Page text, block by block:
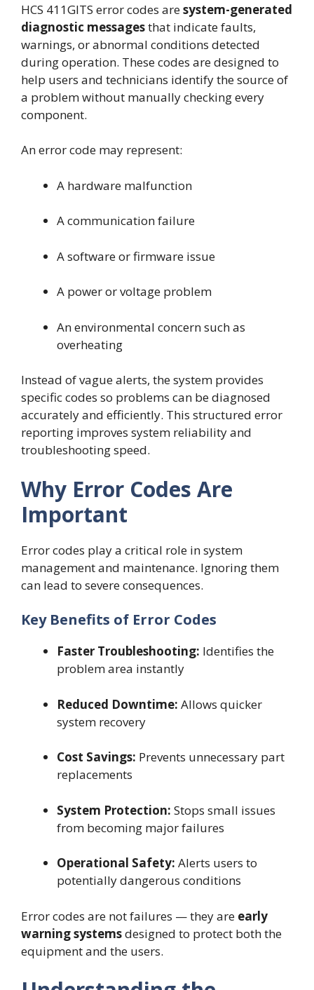
HCS 411GITS error codes aresystem-generated
diagnostic messagesthat indicate faults,
warnings, or abnormal conditions detected
during operation. These codes are designed to
help users and technicians identify the source of
a problem without manually checking every
component.
An error code may represent:
A hardware malfunction
A communication failure
A software or firmware issue
A power or voltage problem
An environmental concern such as
overheating
Instead of vague alerts, the system provides
specific codes so problems can be diagnosed
accurately and efficiently. This structured error
reporting improves system reliability and
troubleshooting speed.
Why Error Codes Are
Important
Error codes play a critical role in system
management and maintenance. Ignoring them
can lead to severe consequences.
Key Benefits of Error Codes
Faster Troubleshooting: Identifies the
problem area instantly
Reduced Downtime: Allows quicker
system recovery
Cost Savings: Prevents unnecessary part
replacements
System Protection: Stops small issues
from becoming major failures
Operational Safety: Alerts users to
potentially dangerous conditions
Error codes are not failures — they are early
warning systemsdesigned to protect both the
equipment and the users.